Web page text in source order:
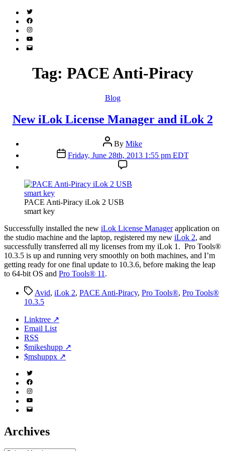
Twitter
(X)
Facebook
Instagram
YouTube
Email
Tag: PACE Anti-Piracy
Categories
Blog
New iLok License Manager and iLok 2
Post
author
By Mike
Post
date
Friday, June 28th, 2013 1:55 pm EDT
PACE Anti-Piracy iLok 2 USB
smart key
Successfully installed the new iLok License Managerapplication on
the studio machine and the laptop, registered my new iLok 2, and
successfully transferred all my licenses from my iLok 1. Pro Tools®
10.3.5 is up and running very smoothly on both machines, and I’m
getting ready for one final update to 10.3.6, before making the leap
to 64-bit OS and Pro Tools® 11 .
TagsAvid, iLok 2, PACE Anti-Piracy, Pro Tools®, Pro Tools®
10.3.5
Linktree ↗
Email List
RSS
$mikeshupp ↗
$mshuppx ↗
Twitter
(X)
Facebook
Instagram
YouTube
Email
Archives